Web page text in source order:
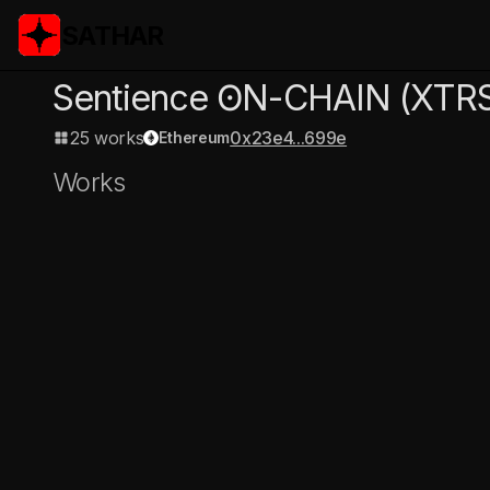
Sentience ʘN-CHAIN
25 works Ethereum0x23e4...699e
Works